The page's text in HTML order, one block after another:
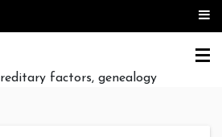
factors, genealogy